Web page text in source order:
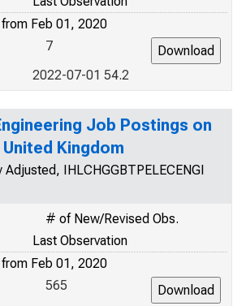
Feb 01, 2020
7
2022-07-01 54.2
Job Postings on
Kingdom
Adjusted, IHLCHGGBTPELECENGI
# of New/Revised Obs.
Last Observation
Feb 01, 2020
565